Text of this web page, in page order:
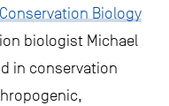
Conservation Biology
biologist Michael
in conservation